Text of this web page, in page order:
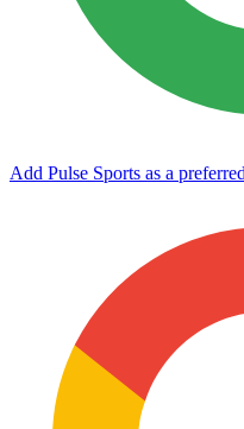
Add Pulse Sports as a